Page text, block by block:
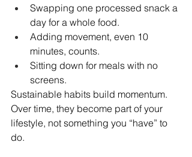
Swapping one processed snack a
day for a whole food.
Adding movement, even 10
minutes, counts.
Sitting down for meals with no
screens.
Sustainable habits build momentum.
Over time, they become part of your
lifestyle, not something you “have” to
do.